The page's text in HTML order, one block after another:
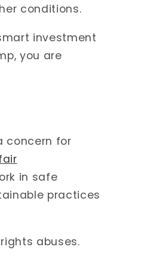
conditions.
investment
you are
concern for
in safe
practices
abuses.